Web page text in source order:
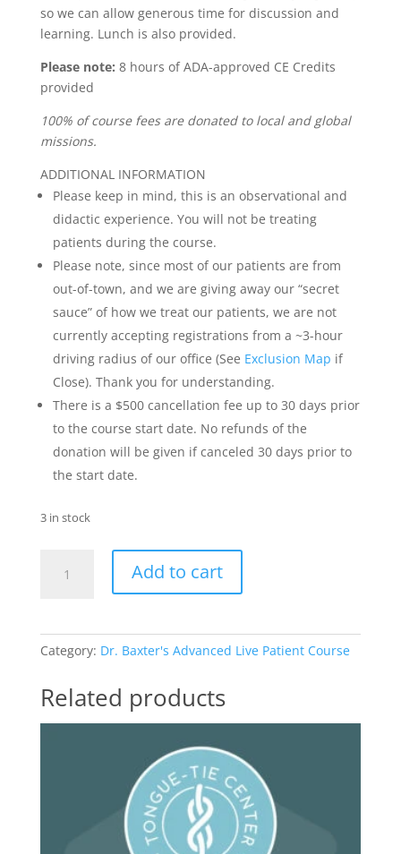
so we can allow generous time for discussion and
learning. Lunch is also provided.
Please note: 8 hours of ADA-approved CE Credits
provided
100% of course fees are donated to local and global
missions.
ADDITIONAL INFORMATION
Please keep in mind, this is an observational and
didactic experience. You will not be treating
patients during the course.
Please note, since most of our patients are from
out-of-town, and we are giving away our “secret
sauce” of how we treat our patients, we are not
currently accepting registrations from a ~3-hour
driving radius of our office (See Exclusion Map if
Close). Thank you for understanding.
There is a $500 cancellation fee up to 30 days prior
to the course start date. No refunds of the
donation will be given if canceled 30 days prior to
the start date.
3 in stock
Add to cart
Category: Dr. Baxter's Advanced Live Patient Course
Related products